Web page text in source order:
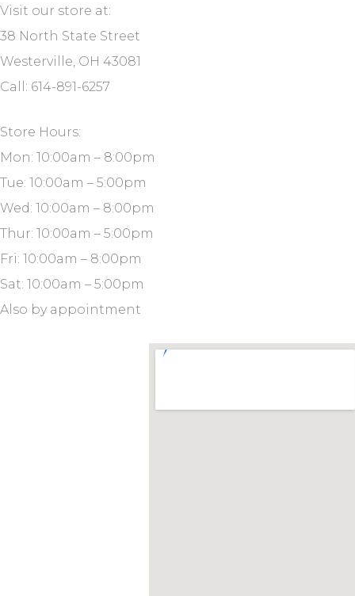
Visit our store at:
38 North State Street
Westerville, OH 43081
Call: 614-891-6257
Store Hours:
Mon: 10:00am – 8:00pm
Tue: 10:00am – 5:00pm
Wed: 10:00am – 8:00pm
Thur: 10:00am – 5:00pm
Fri: 10:00am – 8:00pm
Sat: 10:00am – 5:00pm
Also by appointment